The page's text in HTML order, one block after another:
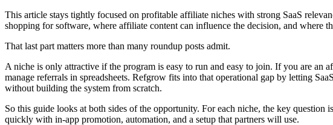
This article stays tightly focused on profitable affiliate niches with strong SaaS
shopping for software, where affiliate content can influence the decision, and where
That last part matters more than many roundup posts admit.
A niche is only attractive if the program is easy to run and easy to join. If you are
manage referrals in spreadsheets. Refgrow fits into that operational gap by letting
without building the system from scratch.
So this guide looks at both sides of the opportunity. For each niche, the key
quickly with in-app promotion, automation, and a setup that partners will use.